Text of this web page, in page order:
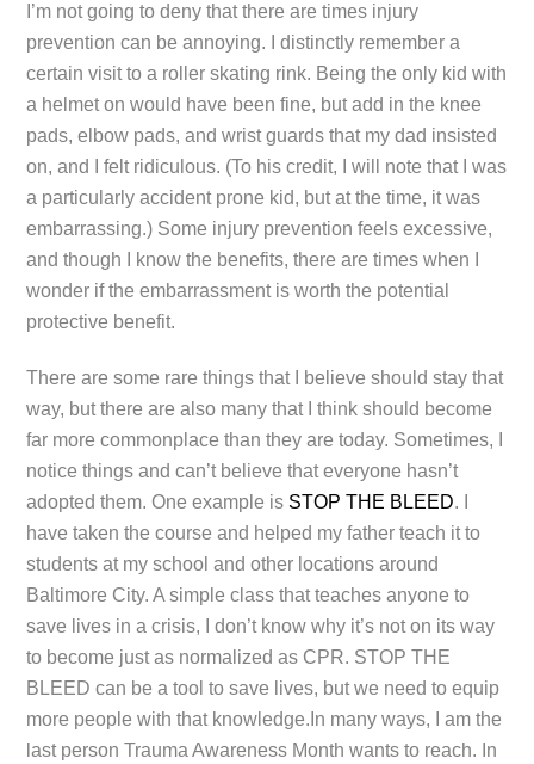
I’m not going to deny that there are times injury
prevention can be annoying. I distinctly remember a
certain visit to a roller skating rink. Being the only kid with
a helmet on would have been fine, but add in the knee
pads, elbow pads, and wrist guards that my dad insisted
on, and I felt ridiculous. (To his credit, I will note that I was
a particularly accident prone kid, but at the time, it was
embarrassing.) Some injury prevention feels excessive,
and though I know the benefits, there are times when I
wonder if the embarrassment is worth the potential
protective benefit.
There are some rare things that I believe should stay that
way, but there are also many that I think should become
far more commonplace than they are today. Sometimes, I
notice things and can’t believe that everyone hasn’t
adopted them. One example is STOP THE BLEED. I
have taken the course and helped my father teach it to
students at my school and other locations around
Baltimore City. A simple class that teaches anyone to
save lives in a crisis, I don’t know why it’s not on its way
to become just as normalized as CPR. STOP THE
BLEED can be a tool to save lives, but we need to equip
more people with that knowledge.In many ways, I am the
last person Trauma Awareness Month wants to reach. In